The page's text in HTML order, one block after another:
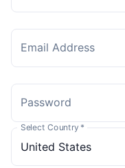
Email Address
Password
Select Country *